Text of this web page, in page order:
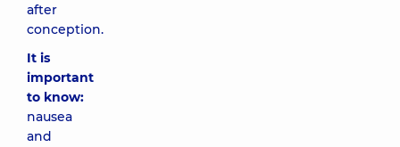
after
conception.
It is
important
to know:
nausea
and